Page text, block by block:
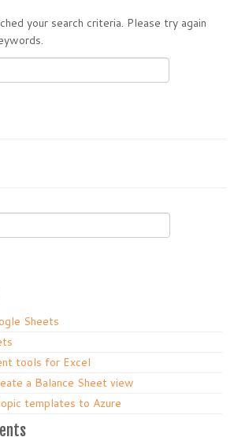
your search criteria. Please try again
Sheets
tools for Excel
a Balance Sheet view
templates to Azure